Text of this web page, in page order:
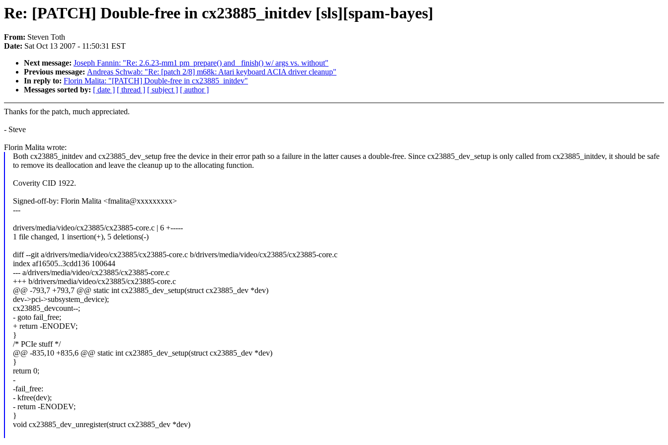
Re: [PATCH] Double-free in cx23885_initdev [sls][spam-bayes]
From: Steven Toth
Date: Sat Oct 13 2007 - 11:50:31 EST
Next message: Joseph Fannin: "Re: 2.6.23-mm1 pm_prepare() and _finish() w/ args vs. without"
Previous message: Andreas Schwab: "Re: [patch 2/8] m68k: Atari keyboard ACIA driver cleanup"
In reply to: Florin Malita: "[PATCH] Double-free in cx23885_initdev"
Messages sorted by: [ date ] [ thread ] [ subject ] [ author ]
Thanks for the patch, much appreciated.
- Steve
Florin Malita wrote:
Both cx23885_initdev and cx23885_dev_setup free the device in their error path so a failure in the latter causes a double-free. Since cx23885_dev_setup is only called from cx23885_initdev, it should be safe
to remove its deallocation and leave the cleanup up to the allocating function.
Coverity CID 1922.
Signed-off-by: Florin Malita <fmalita@xxxxxxxxx>
---
drivers/media/video/cx23885/cx23885-core.c | 6 +-----
1 file changed, 1 insertion(+), 5 deletions(-)
diff --git a/drivers/media/video/cx23885/cx23885-core.c b/drivers/media/video/cx23885/cx23885-core.c
index af16505..3cdd136 100644
--- a/drivers/media/video/cx23885/cx23885-core.c
+++ b/drivers/media/video/cx23885/cx23885-core.c
@@ -793,7 +793,7 @@ static int cx23885_dev_setup(struct cx23885_dev *dev)
dev->pci->subsystem_device);
cx23885_devcount--;
- goto fail_free;
+ return -ENODEV;
}
/* PCIe stuff */
@@ -835,10 +835,6 @@ static int cx23885_dev_setup(struct cx23885_dev *dev)
}
return 0;
-
-fail_free:
- kfree(dev);
- return -ENODEV;
}
void cx23885_dev_unregister(struct cx23885_dev *dev)